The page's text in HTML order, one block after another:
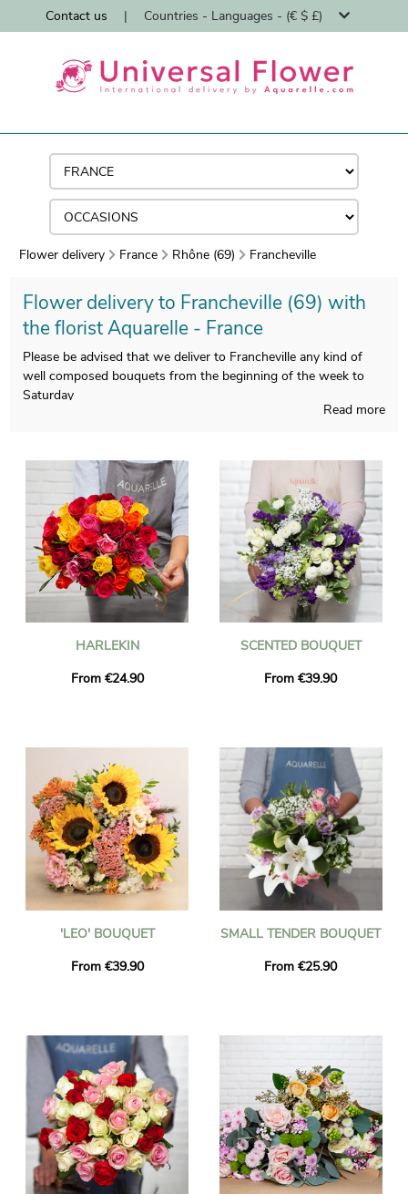
Contact us | Countries - Languages - (€ $ £)
Flower delivery France Rhône (69) Francheville
Flower delivery to Francheville (69) with
the florist Aquarelle - France
Please be advised that we deliver to Francheville any kind of
well composed bouquets from the beginning of the week to
Saturday
chosen bouquet is placed in a transport container and then we
take a picture of it, for you to check if it looks like you wanted.
Right after the photograph was sent, the flowers bouquet will
get to its final destination in Francheville thanks to our rapid
and efficient delivery service. You are able to include a
personalized text and a picture to your delivery, free of charge.
Read more
HARLEKIN
From €24.90
SCENTED BOUQUET
From €39.90
'LEO' BOUQUET
From €39.90
SMALL TENDER BOUQUET
From €25.90